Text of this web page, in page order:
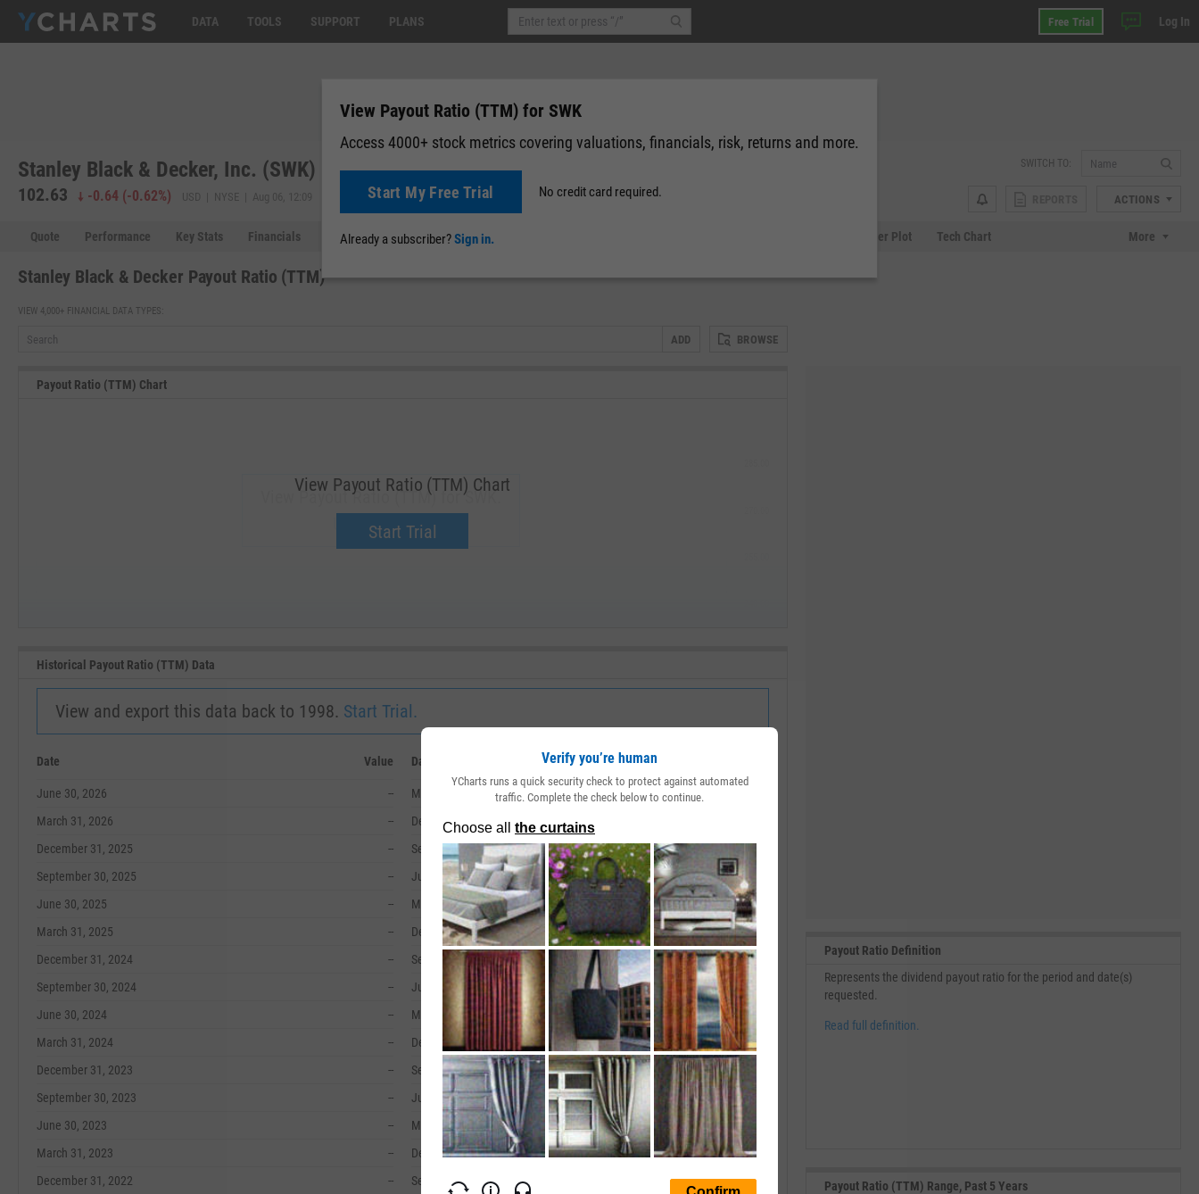
DATA TOOLS SUPPORT PLANS Free Trial Log In
Stanley Black & Decker, Inc. (SWK)
102.63 -0.64 (-0.62%) USD | NYSE | Aug 06, 12:09
SWITCH TO:
ACTIONS
Quote Performance Key Stats Financials Estimates News Events Scatter Plot Tech Chart More
Stanley Black & Decker Payout Ratio (TTM)
VIEW 4,000+ FINANCIAL DATA TYPES:
ADD BROWSE
Payout Ratio (TTM) Chart
View Payout Ratio (TTM) for SWK.
Upgrade now.
View Payout Ratio (TTM) Chart
Start Trial
Historical Payout Ratio (TTM) Data
View and export this data back to 1998. Start Trial.
Date Value
June 30, 2026
--
March 31, 2026
--
December 31, 2025
--
September 30, 2025
--
June 30, 2025
--
March 31, 2025
--
December 31, 2024
--
September 30, 2024
--
June 30, 2024
--
March 31, 2024
--
December 31, 2023
--
September 30, 2023
--
June 30, 2023
--
March 31, 2023
--
December 31, 2022
--
Date
March 31, 2020
December 31, 2019
September 30, 2019
June 30, 2019
March 31, 2019
December 31, 2018
September 30, 2018
June 30, 2018
March 31, 2018
December 31, 2017
September 30, 2017
June 30, 2017
March 31, 2017
December 31, 2016
September 30, 2016
Payout Ratio Definition
Represents the dividend payout ratio for the period and date(s)
requested.
Read full definition.
Payout Ratio (TTM) Range, Past 5 Years
View Payout Ratio (TTM) for SWK
Access 4000+ stock metrics covering valuations, financials, risk, returns and more.
Start My Free Trial No credit card required.
Already a subscriber?Sign in.
Verify you’re human
YCharts runs a quick security check to protect against automated
traffic. Complete the check below to continue.